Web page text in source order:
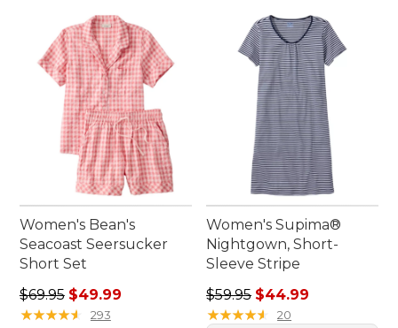
Women's Bean's
Seacoast Seersucker
Short Set
Regular price: $69.95, sale price: $49.99
$69.95 $49.99
★★★★★
★★★★★ 293
Women's Supima®
Nightgown, Short-
Sleeve Stripe
Regular price: $59.95, sale
$59.95 $44.99
★★★★★
★★★★★ 20